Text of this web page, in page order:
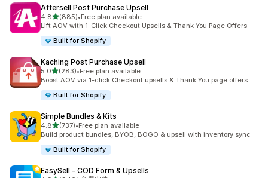
Aftersell Post Purchase Upsell
4.8滿分 5 顆星
(885)
共有 885 則評價
•Free plan available
Lift AOV with 1-Click Checkout Upsells & Thank You Page Offers
Built for Shopify
Kaching Post Purchase Upsell
5.0滿分 5 顆星
(283)
共有 283 則評價
•Free plan available
Boost AOV via 1-click Checkout upsells & Thank You page offers
Built for Shopify
Simple Bundles & Kits
4.8滿分 5 顆星
(737)
共有 737 則評價
•Free plan available
Build product bundles, BYOB, BOGO & upsell with inventory sync
Built for Shopify
EasySell ‑ COD Form & Upsells